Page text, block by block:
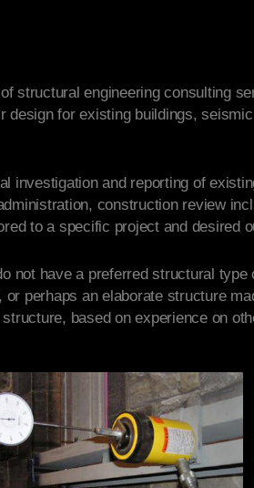
structural engineering consulting
for existing buildings,
investigation and reporting of
construction review
to a specific project and desired
not have a preferred structural
perhaps an elaborate structure
based on experience on